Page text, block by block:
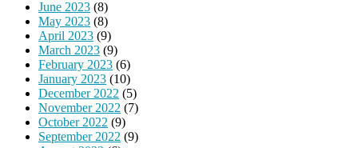
June 2023 (8)
May 2023 (8)
April 2023 (9)
March 2023 (9)
February 2023 (6)
January 2023 (10)
December 2022 (5)
November 2022 (7)
October 2022 (9)
September 2022 (9)